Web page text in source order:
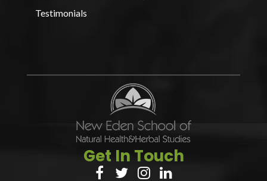
Testimonials
Get In Touch
   